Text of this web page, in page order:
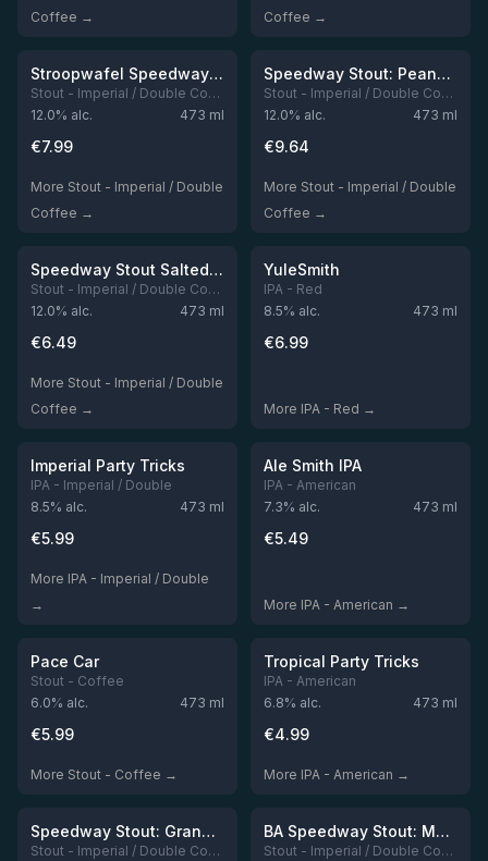
Coffee →
Coffee →
Out of stock
★3.95
Stroopwafel Speedway Stout
Stout - Imperial / Double Coffee
12.0% alc. 473 ml
€7.99
More Stout - Imperial / Double
Coffee →
Out of stock
★3.95
Speedway Stout: Peanut Butter Cup Edition
Stout - Imperial / Double Coffee
12.0% alc. 473 ml
€9.64
More Stout - Imperial / Double
Coffee →
Out of stock
★3.91
Speedway Stout Salted Caramel Edition
Stout - Imperial / Double Coffee
12.0% alc. 473 ml
€6.49
More Stout - Imperial / Double
Coffee →
★3.91
YuleSmith
IPA - Red
8.5% alc. 473 ml
€6.99
More IPA - Red →
Out of stock
★3.9
Imperial Party Tricks
IPA - Imperial / Double
8.5% alc. 473 ml
€5.99
More IPA - Imperial / Double
→
★3.89
Ale Smith IPA
IPA - American
7.3% alc. 473 ml
€5.49
More IPA - American →
★
Pace Car
Stout - Coffee
6.0% alc. 473 ml
€5.99
More Stout - Coffee →
Out of stock
★3.72
Tropical Party Tricks
IPA - American
6.8% alc. 473 ml
€4.99
More IPA - American →
Out of stock
Speedway Stout: Grand Prix On The Road (Set)
Stout - Imperial / Double Coffee
Out of stockBA Speedway Stout: Monster's Park Chocolate Espresso Edition / Modern Times
Stout - Imperial / Double Coffee